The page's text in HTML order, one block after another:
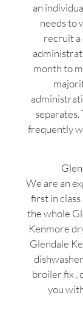
an
needs to
recruit a
month to
frequently
We are an
first in
the whole
Kenmore
Glendale
broiler fix ,
you